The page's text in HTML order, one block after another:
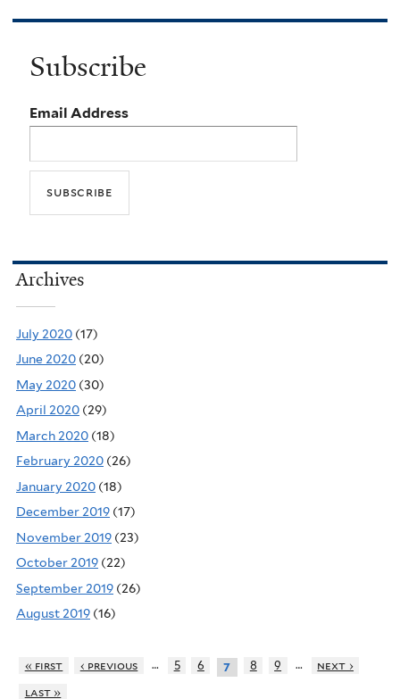
Subscribe
Email Address
Archives
July 2020 (17)
June 2020 (20)
May 2020 (30)
April 2020 (29)
March 2020 (18)
February 2020 (26)
January 2020 (18)
December 2019 (17)
November 2019 (23)
October 2019 (22)
September 2019 (26)
August 2019 (16)
« first ‹ previous … 5 6 7 8 9 …
next ›
last »